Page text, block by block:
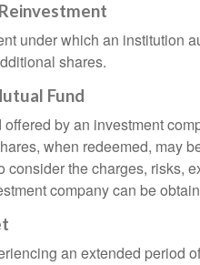
under which an institution
shares.
Fund
offered by an investment
when redeemed, may
consider the charges, risks,
company can be
an extended period